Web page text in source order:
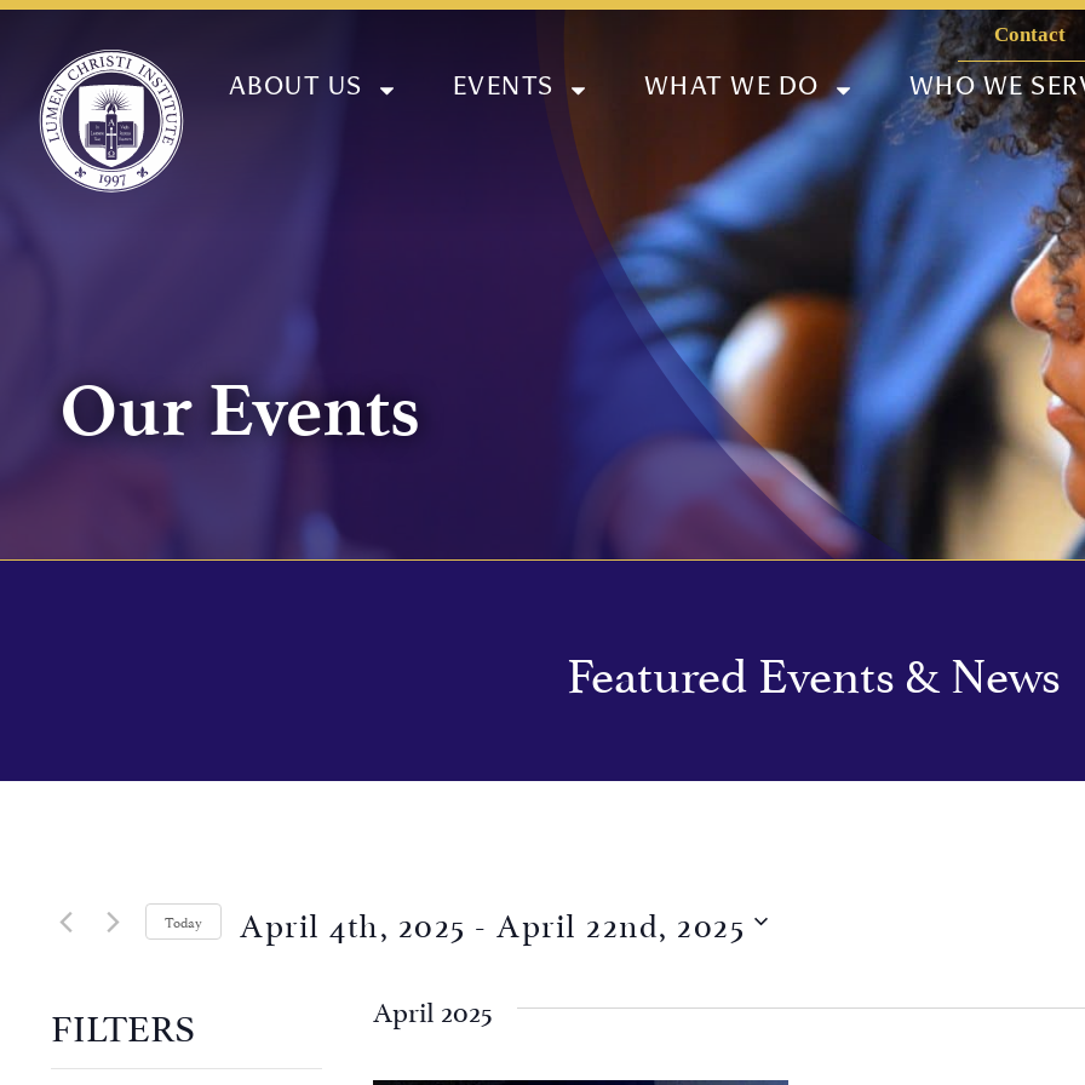
Contact
ABOUT US EVENTS WHAT WE DO WHO WE
Our Events
Featured Events & News
Today April 4th, 2025 - April 22nd, 2025
Select
FILTERS April 2025